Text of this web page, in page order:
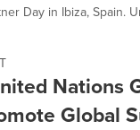
Day in Ibiza, Spain.
Nations
Global